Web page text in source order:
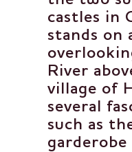
castles in
stands on
River
village of
several
such as